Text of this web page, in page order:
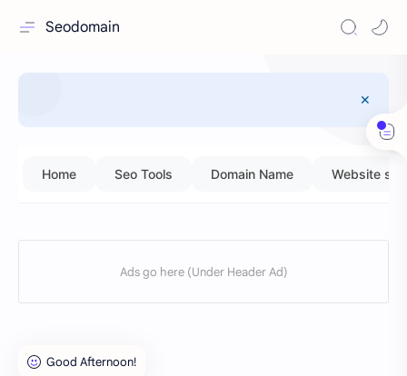
Seodomain
Home Seo Tools Domain Name Website seo